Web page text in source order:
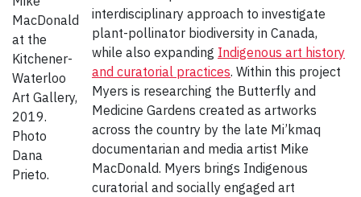
MacDonald
at the
Kitchener-
Waterloo
Art Gallery,
2019.
Photo
Dana
Prieto.
interdisciplinary approach to investigate
plant-pollinator biodiversity in Canada,
while also expanding Indigenous art history
and curatorial practices. Within this project
Myers is researching the Butterfly and
Medicine Gardens created as artworks
across the country by the late Mi’kmaq
documentarian and media artist Mike
MacDonald. Myers brings Indigenous
curatorial and socially engaged art